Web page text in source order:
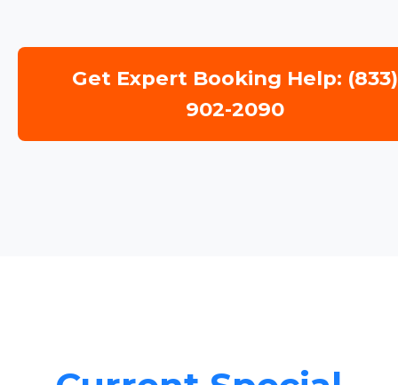
Get Expert Booking Help: (833)
902-2090